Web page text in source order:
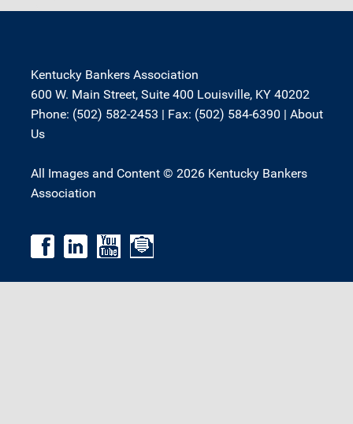
Kentucky Bankers Association
600 W. Main Street, Suite 400 Louisville, KY 40202
Phone: (502) 582-2453 | Fax: (502) 584-6390 | About
Us
All Images and Content © 2026 Kentucky Bankers
Association